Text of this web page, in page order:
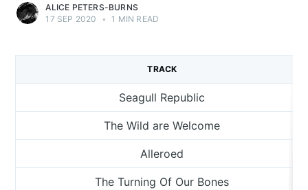
ALICE PETERS-BURNS
17 SEP 2020
• 1 MIN READ
TRACK
Seagull Republic
The Wild are Welcome
Alleroed
The Turning Of Our Bones